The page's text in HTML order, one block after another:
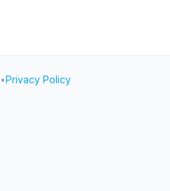
•Privacy Policy